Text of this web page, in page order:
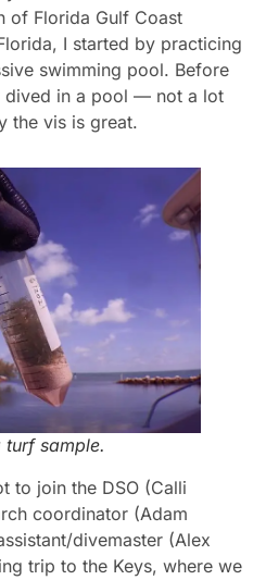
of Florida Gulf Coast
I started by practicing
swimming pool. Before
dived in a pool — not a lot
the vis is great.
turf sample.
to join the DSO (Calli
coordinator (Adam
divemaster (Alex
trip to the Keys, where we